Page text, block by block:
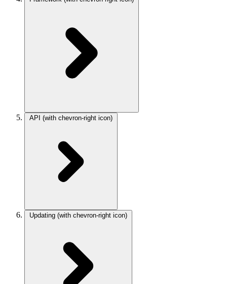
API (with chevron-right icon)
Updating (with chevron-right icon)